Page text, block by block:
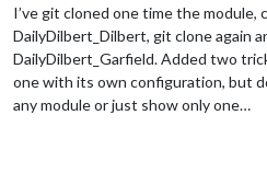
I’ve git cloned one time the module,
DailyDilbert_Dilbert, git clone again
DailyDilbert_Garfield. Added two
one with its own configuration, but
any module or just show only one…